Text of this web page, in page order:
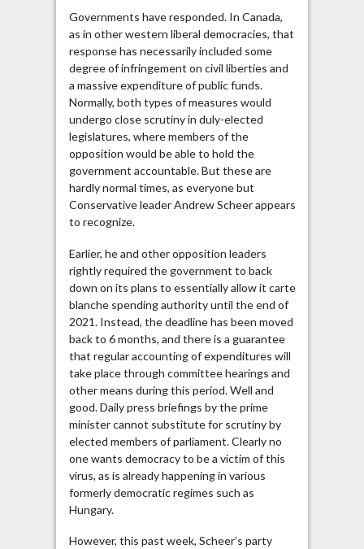
Governments have responded. In Canada,
as in other western liberal democracies, that
response has necessarily included some
degree of infringement on civil liberties and
a massive expenditure of public funds.
Normally, both types of measures would
undergo close scrutiny in duly-elected
legislatures, where members of the
opposition would be able to hold the
government accountable. But these are
hardly normal times, as everyone but
Conservative leader Andrew Scheer appears
to recognize.
Earlier, he and other opposition leaders
rightly required the government to back
down on its plans to essentially allow it carte
blanche spending authority until the end of
2021. Instead, the deadline has been moved
back to 6 months, and there is a guarantee
that regular accounting of expenditures will
take place through committee hearings and
other means during this period. Well and
good. Daily press briefings by the prime
minister cannot substitute for scrutiny by
elected members of parliament. Clearly no
one wants democracy to be a victim of this
virus, as is already happening in various
formerly democratic regimes such as
Hungary.
However, this past week, Scheer’s party